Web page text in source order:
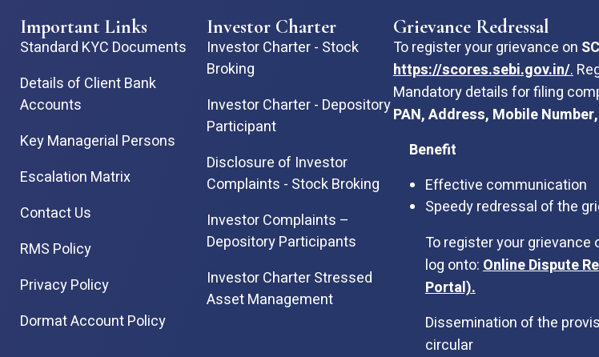
Important Links
Standard KYC Documents
Details of Client Bank
Accounts
Key Managerial Persons
Escalation Matrix
Contact Us
RMS Policy
Privacy Policy
Dormat Account Policy
Investor Charter
Investor Charter - Stock
Broking
Investor Charter - Depository
Participant
Disclosure of Investor
Complaints - Stock Broking
Investor Complaints –
Depository Participants
Investor Charter Stressed
Asset Management
Grievance Redressal
To register your grievance on
https://scores.sebi.gov.in/.
Mandatory details for filing
PAN, Address, Mobile
Benefit
Effective communication
Speedy redressal of the
To register your grievance
log onto:Online Dispute
Portal).
Dissemination of the
circular